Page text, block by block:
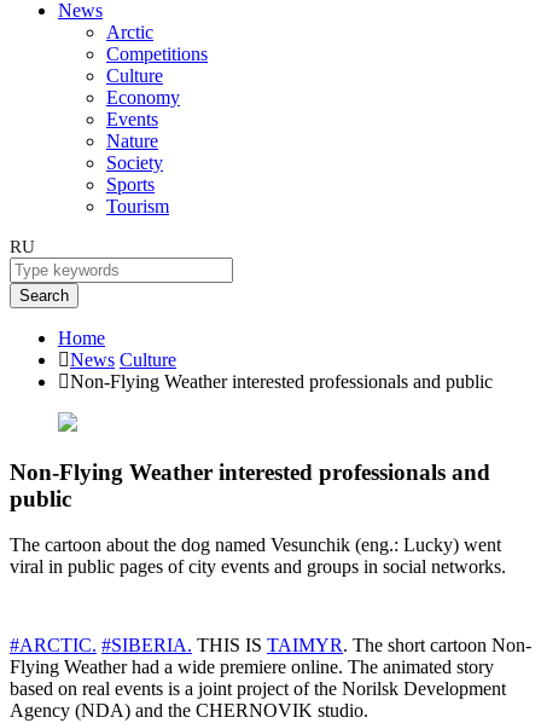
News
Arctic
Competitions
Culture
Economy
Events
Nature
Society
Sports
Tourism
RU
Search
Home
News Culture
Non-Flying Weather interested professionals and public
Non-Flying Weather interested professionals and
public
The cartoon about the dog named Vesunchik (eng.: Lucky) went
viral in public pages of city events and groups in social networks.
#ARCTIC. #SIBERIA. THIS IS TAIMYR. The short cartoon Non-
Flying Weather had a wide premiere online. The animated story
based on real events is a joint project of the Norilsk Development
Agency (NDA) and the CHERNOVIK studio.